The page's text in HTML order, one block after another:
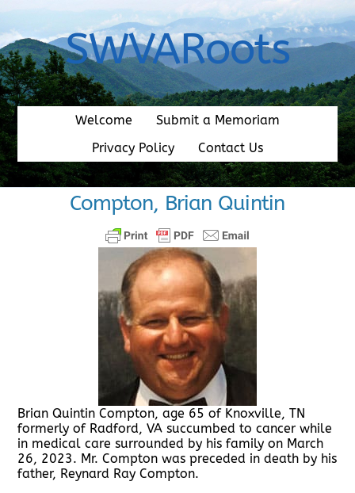
content
SWVARoots
Welcome
Submit a Memoriam
Privacy Policy
Contact Us
Compton, Brian Quintin
Brian Quintin Compton, age 65 of Knoxville, TN
formerly of Radford, VA succumbed to cancer while
in medical care surrounded by his family on March
26, 2023. Mr. Compton was preceded in death by his
father, Reynard Ray Compton.